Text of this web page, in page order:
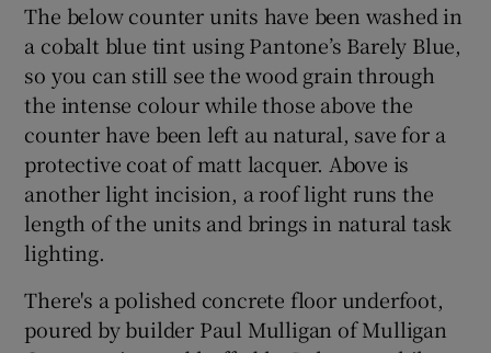
The below counter units have been washed in
a cobalt blue tint using Pantone’s Barely Blue,
so you can still see the wood grain through
the intense colour while those above the
counter have been left au natural, save for a
protective coat of matt lacquer. Above is
another light incision, a roof light runs the
length of the units and brings in natural task
lighting.
There's a polished concrete floor underfoot,
poured by builder Paul Mulligan of Mulligan